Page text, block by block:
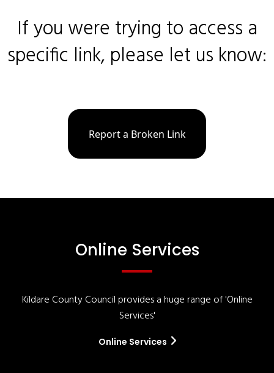
If you were trying to access a
specific link, please let us know:
Report a Broken Link
Online Services
Kildare County Council provides a huge range of 'Online
Services'
Online Services